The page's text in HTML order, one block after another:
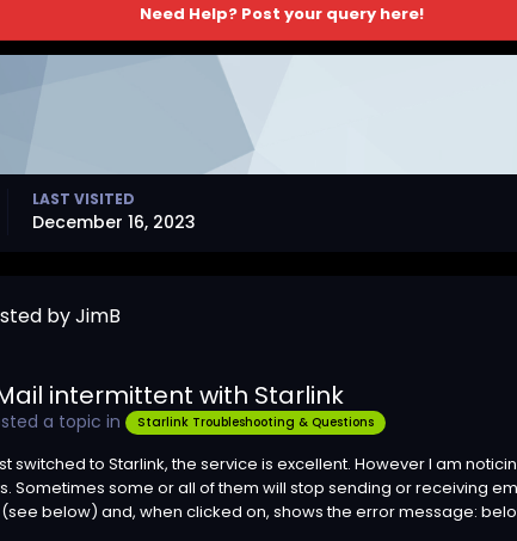
Need Help? Post your query here!
LAST VISITED
December 16, 2023
by JimB
intermittent with Starlink
a topic in Starlink Troubleshooting & Questions
switched to Starlink, the service is excellent. However I am
Sometimes some or all of them will stop sending or receiving
below) and, when clicked on, shows the error message: